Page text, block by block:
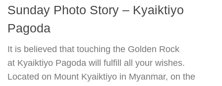
Sunday Photo Story – Kyaiktiyo
Pagoda
It is believed that touching the Golden Rock
at Kyaiktiyo Pagoda will fulfill all your wishes.
Located on Mount Kyaiktiyo in Myanmar, on the